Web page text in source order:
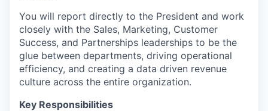
You will report directly to the President and work
closely with the Sales, Marketing, Customer
Success, and Partnerships leaderships to be the
glue between departments, driving operational
efficiency, and creating a data driven revenue
culture across the entire organization.
Key Responsibilities